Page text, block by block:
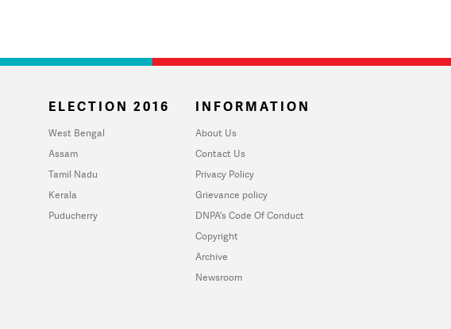
ELECTION 2016
West Bengal
Assam
Tamil Nadu
Kerala
Puducherry
INFORMATION
About Us
Contact Us
Privacy Policy
Grievance policy
DNPA's Code Of Conduct
Copyright
Archive
Newsroom